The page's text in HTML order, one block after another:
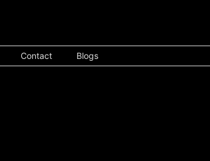
Contact Blogs